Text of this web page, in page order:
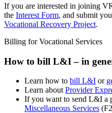
If you are interested in joining
the Interest Form, and submit
Vocational Recovery Project.
Billing for Vocational Services
How to bill L&I – in
Learn how to bill L&I or
Learn aboutProvider
If you want to send L&I a
Miscellaneous Services